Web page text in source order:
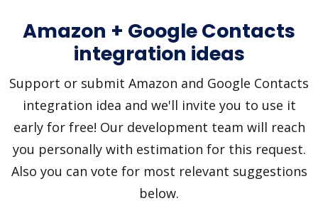
Amazon + Google Contacts
integration ideas
Support or submit Amazon and Google Contacts
integration idea and we'll invite you to use it
early for free! Our development team will reach
you personally with estimation for this request.
Also you can vote for most relevant suggestions
below.